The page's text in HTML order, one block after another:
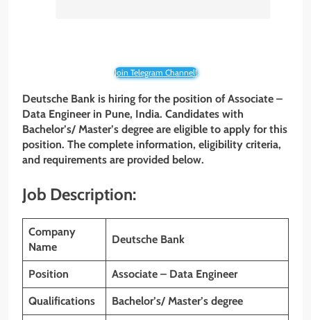
Join Telegram Channel!
Deutsche Bank is hiring for the position of Associate –
Data Engineer in Pune, India. Candidates with
Bachelor’s/ Master’s degree are eligible to apply for this
position. The complete information, eligibility criteria,
and requirements are provided below.
Job Description:
Company
Name
Deutsche Bank
Position Associate – Data Engineer
Qualifications Bachelor’s/ Master’s degree